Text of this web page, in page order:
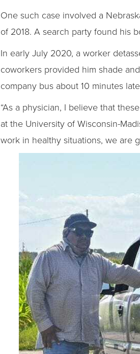
One such case involved a
of 2018. A search party found his
In early July 2020, a worker
coworkers provided him shade
company bus about 10 minutes
“As a physician, I believe that
at the University of Wisconsin-
work in healthy situations, we are